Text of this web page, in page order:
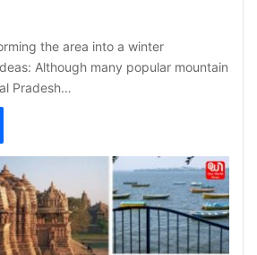
the area into a winter
Although many popular mountain
Pradesh…